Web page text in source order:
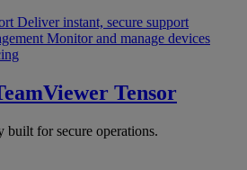
Deliver instant, secure support
Monitor and manage devices
Tensor
built for secure operations.